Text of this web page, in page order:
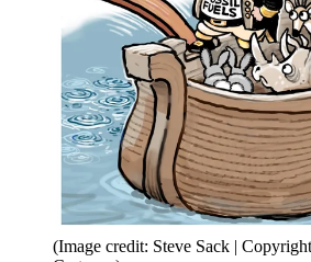
(Image credit: Steve Sack |